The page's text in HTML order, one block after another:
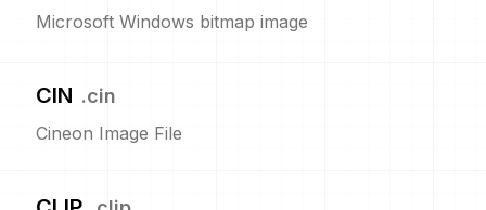
Microsoft Windows bitmap image
CIN .cin
Cineon Image File